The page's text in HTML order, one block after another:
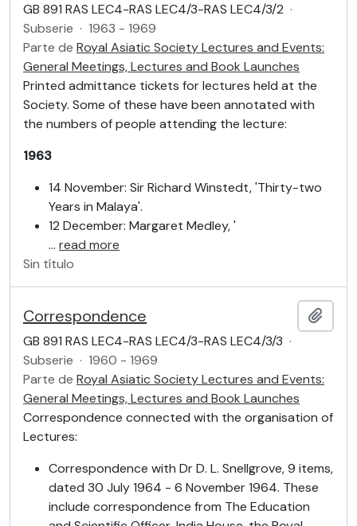
GB 891 RAS LEC4-RAS LEC4/3-RAS LEC4/3/2 ·
Subserie · 1963 - 1969
Parte de Royal Asiatic Society Lectures and Events:
General Meetings, Lectures and Book Launches
Printed admittance tickets for lectures held at the
Society. Some of these have been annotated with
the numbers of people attending the lecture:
1963
14 November: Sir Richard Winstedt, 'Thirty-two
Years in Malaya'.
12 December: Margaret Medley, '
… read more
Sin título
Correspondence
GB 891 RAS LEC4-RAS LEC4/3-RAS LEC4/3/3 ·
Subserie · 1960 - 1969
Parte de Royal Asiatic Society Lectures and Events:
General Meetings, Lectures and Book Launches
Correspondence connected with the organisation of
Lectures:
Correspondence with Dr D. L. Snellgrove, 9 items,
dated 30 July 1964 - 6 November 1964. These
include correspondence from The Education